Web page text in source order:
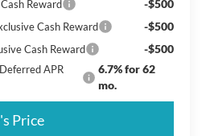
Reward -$500
Cash Reward -$500
Cash Reward -$500
APR
6.7% for 62
mo.
Price